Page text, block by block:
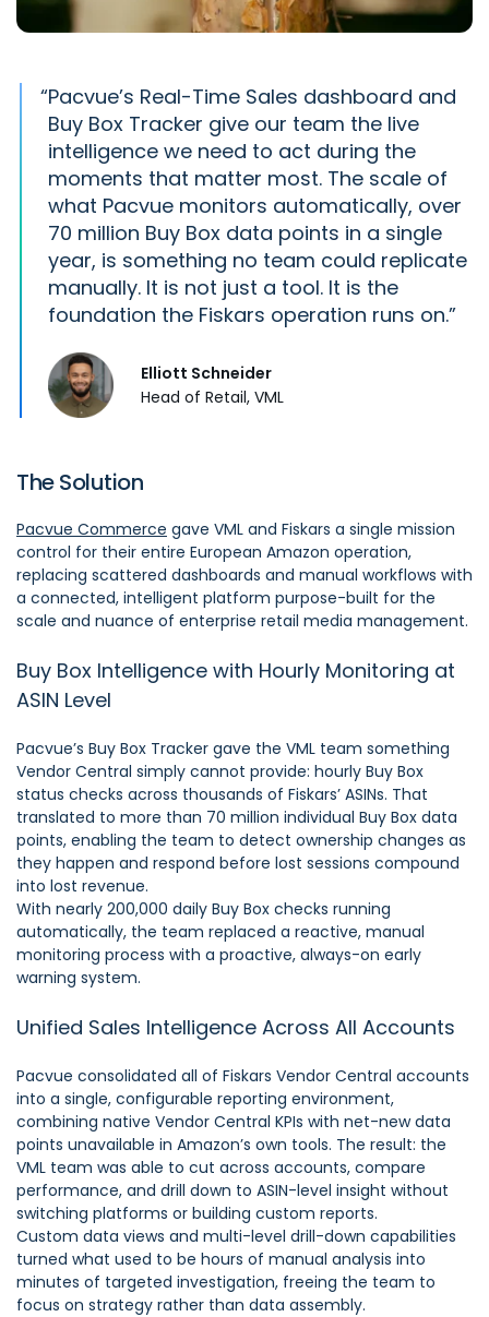
“Pacvue’s Real-Time Sales dashboard and
Buy Box Tracker give our team the live
intelligence we need to act during the
moments that matter most. The scale of
what Pacvue monitors automatically, over
70 million Buy Box data points in a single
year, is something no team could replicate
manually. It is not just a tool. It is the
foundation the Fiskars operation runs on.
Elliott Schneider
Head of Retail, VML
The Solution
Pacvue Commerce gave VML and Fiskars a single mission
control for their entire European Amazon operation,
replacing scattered dashboards and manual workflows with
a connected, intelligent platform purpose-built for the
scale and nuance of enterprise retail media management.
Buy Box Intelligence with Hourly Monitoring at
ASIN Level
Pacvue’s Buy Box Tracker gave the VML team something
Vendor Central simply cannot provide: hourly Buy Box
status checks across thousands of Fiskars’ ASINs. That
translated to more than 70 million individual Buy Box data
points, enabling the team to detect ownership changes as
they happen and respond before lost sessions compound
into lost revenue.
With nearly 200,000 daily Buy Box checks running
automatically, the team replaced a reactive, manual
monitoring process with a proactive, always-on early
warning system.
Unified Sales Intelligence Across All Accounts
Pacvue consolidated all of Fiskars Vendor Central accounts
into a single, configurable reporting environment,
combining native Vendor Central KPIs with net-new data
points unavailable in Amazon’s own tools. The result: the
VML team was able to cut across accounts, compare
performance, and drill down to ASIN-level insight without
switching platforms or building custom reports.
Custom data views and multi-level drill-down capabilities
turned what used to be hours of manual analysis into
minutes of targeted investigation, freeing the team to
focus on strategy rather than data assembly.